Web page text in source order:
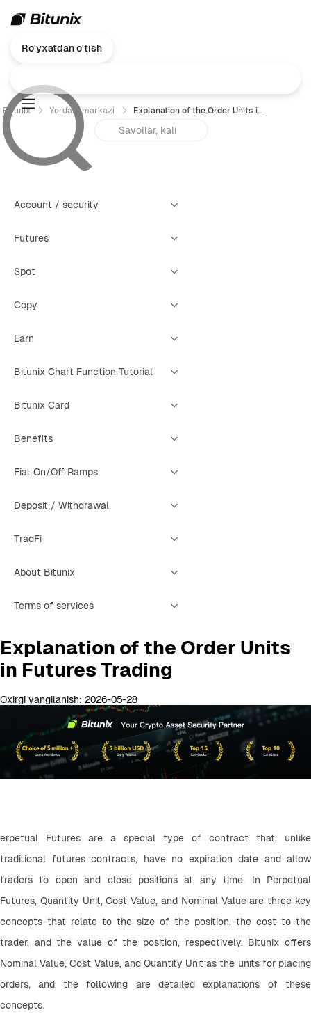
Ro'yxatdan o'tish
Bitunix Yordam markazi Explanation of the Order Units in Futures Trading
Account / security
Futures
Spot
Copy
Earn
Bitunix Chart Function Tutorial
Bitunix Card
Benefits
Fiat On/Off Ramps
Deposit / Withdrawal
TradFi
About Bitunix
Terms of services
Explanation of the Order Units
in Futures Trading
Oxirgi yangilanish: 2026-05-28
erpetual Futures are a special type of contract that, unlike
traditional futures contracts, have no expiration date and allow
traders to open and close positions at any time. In Perpetual
Futures, Quantity Unit, Cost Value, and Nominal Value are three key
concepts that relate to the size of the position, the cost to the
trader, and the value of the position, respectively. Bitunix offers
Nominal Value, Cost Value, and Quantity Unit as the units for placing
orders, and the following are detailed explanations of these
concepts: